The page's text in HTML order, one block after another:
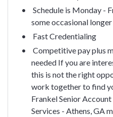
Schedule is Monday -
some occasional longer
Fast Credentialing
Competitive pay plus
needed If you are
this is not the right
work together to find
FrankelSenior
Services - Athens, GA